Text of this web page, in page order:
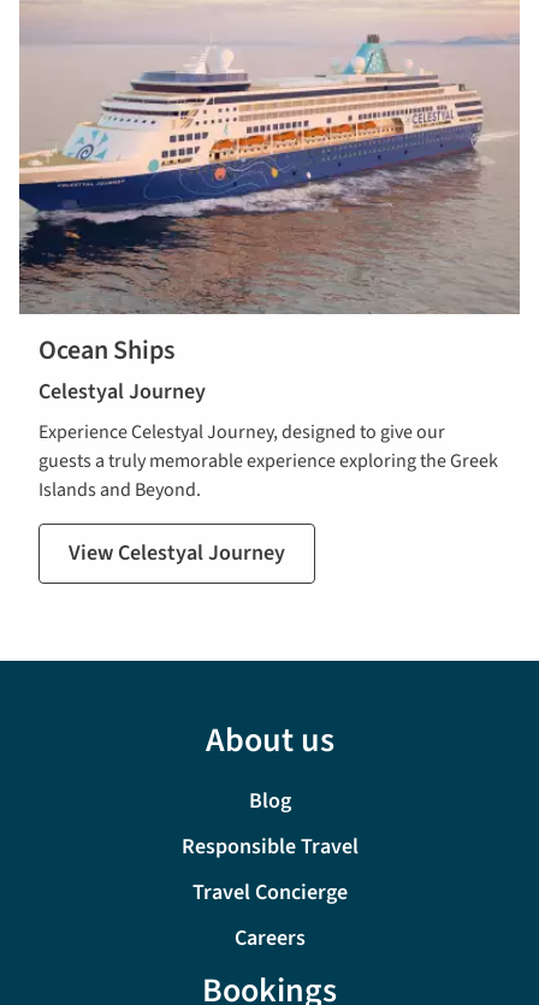
Ocean Ships
Celestyal Journey
Experience Celestyal Journey, designed to give our
guests a truly memorable experience exploring the Greek
Islands and Beyond.
View Celestyal Journey
About us
Blog
Responsible Travel
Travel Concierge
Careers
Bookings